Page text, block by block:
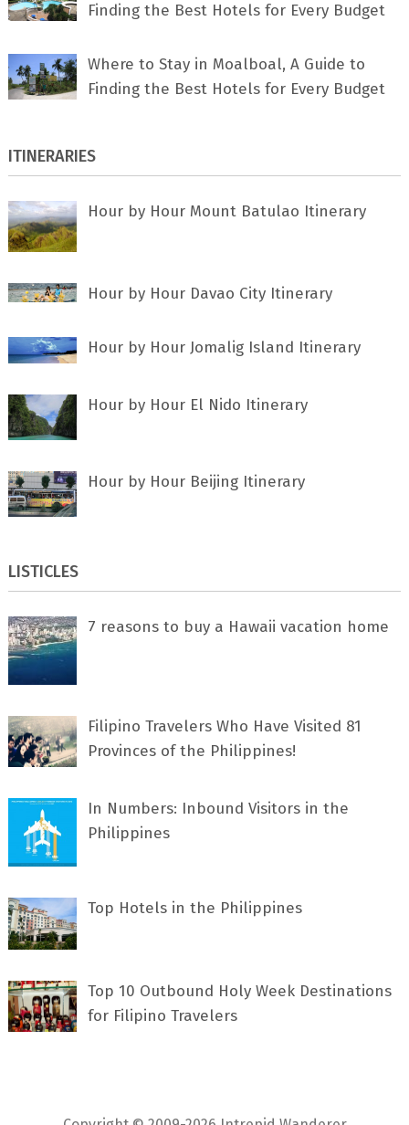
Finding the Best Hotels for Every Budget
Where to Stay in Moalboal, A Guide to
Finding the Best Hotels for Every Budget
ITINERARIES
Hour by Hour Mount Batulao Itinerary
Hour by Hour Davao City Itinerary
Hour by Hour Jomalig Island Itinerary
Hour by Hour El Nido Itinerary
Hour by Hour Beijing Itinerary
LISTICLES
7 rеаѕоnѕ tо buу a Hawaii vacation home
Filipino Travelers Who Have Visited 81
Provinces of the Philippines!
In Numbers: Inbound Visitors in the
Philippines
Top Hotels in the Philippines
Top 10 Outbound Holy Week Destinations
for Filipino Travelers